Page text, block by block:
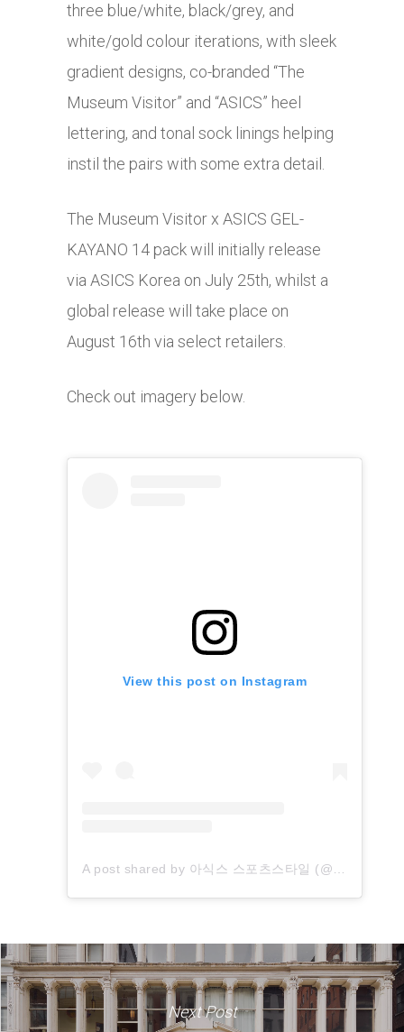
three blue/white, black/grey, and
white/gold colour iterations, with sleek
gradient designs, co-branded “The
Museum Visitor” and “ASICS” heel
lettering, and tonal sock linings helping
instil the pairs with some extra detail.
The Museum Visitor x ASICS GEL-
KAYANO 14 pack will initially release
via ASICS Korea on July 25th, whilst a
global release will take place on
August 16th via select retailers.
Check out imagery below.
View this post on Instagram
Next Post